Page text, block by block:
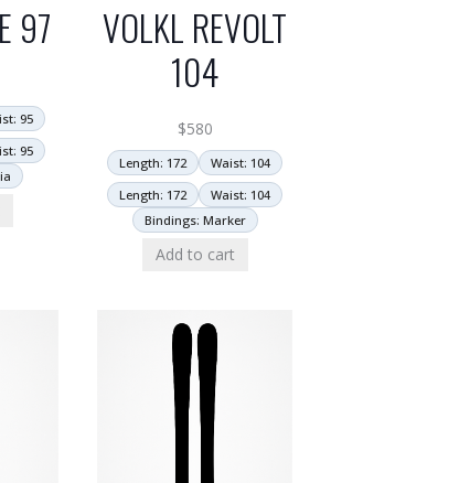
97
95
95
VOLKL REVOLT
104
$580
Length: 172
Waist: 104
Length: 172
Waist: 104
Bindings: Marker
Add to cart